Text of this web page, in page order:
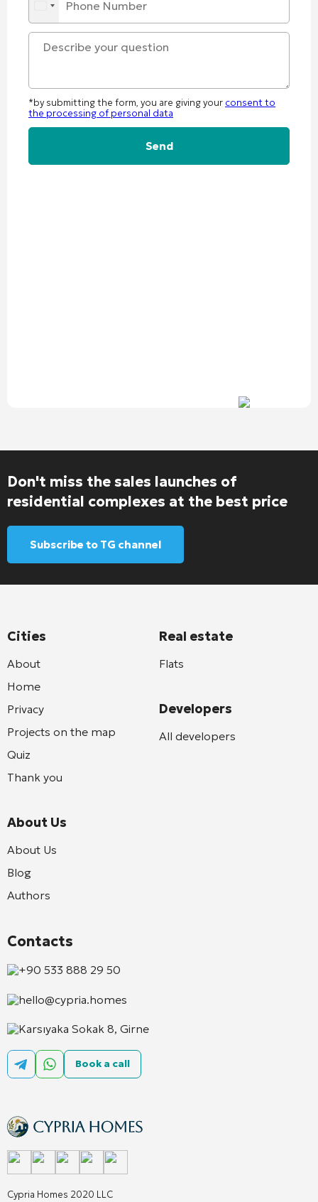
*by submitting the form, you are giving your consent to
the processing of personal data
Don't miss the sales launches of
residential complexes at the best price
Subscribe to TG channel
Cypria Homes 2020 LLC
Cities
About
Home
Privacy
Projects on the map
Quiz
Thank you
About Us
About Us
Blog
Authors
Real estate
Flats
Developers
All developers
Contacts
+90 533 888 29 50
hello@cypria.homes
Karsıyaka Sokak 8, Girne
Book a call